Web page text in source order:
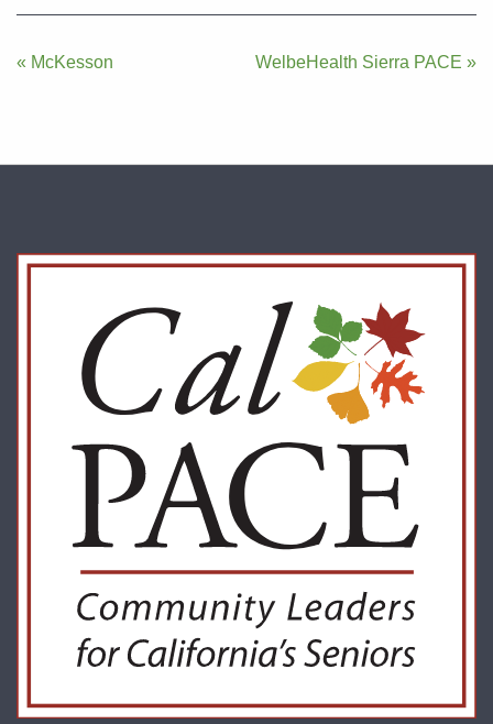
Post
« McKesson WelbeHealth Sierra PACE »